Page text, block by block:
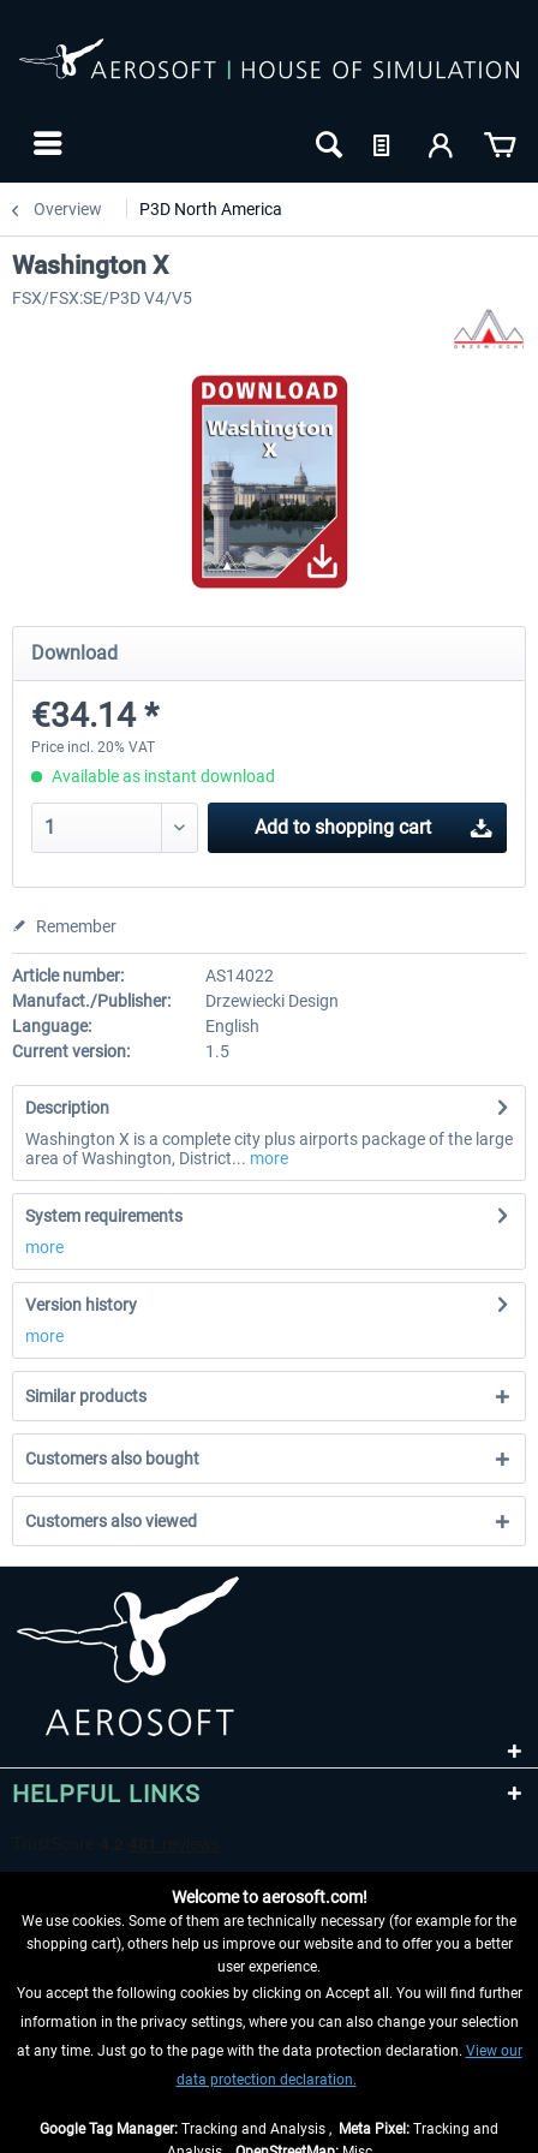
Overview P3D North America
PILOT'S - FS Global Ultimate 2024
€83.99 *
US Cities X - Chicago
Washington X
FSX/FSX:SE/P3D V4/V5
Download
€34.14 *
Price incl. 20% VAT
Available as instant download
Add to shopping cart
Remember
Article number:
AS14022
Manufact./Publisher:
Drzewiecki Design
Language:
English
Current version:
1.5
Description
Washington X is a complete city plus airports package of the large
area of Washington, District... more
System requirements
more
Version history
more
Similar products
Customers also bought
Customers also viewed
HELPFUL LINKS
WITHDRAW FROM CONTRACT HERE
INFORMATION
Welcome to aerosoft.com!
We use cookies. Some of them are technically necessary (for example for the
shopping cart), others help us improve our website and to offer you a better
user experience.
You accept the following cookies by clicking on Accept all. You will find further
information in the privacy settings, where you can also change your selection
at any time. Just go to the page with the data protection declaration. View our
data protection declaration.
Google Tag Manager: Tracking and Analysis , Meta Pixel: Tracking and